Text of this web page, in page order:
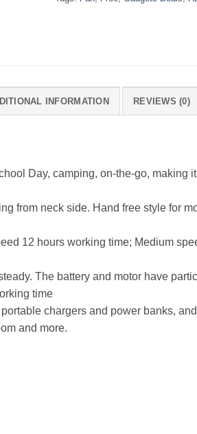
INFORMATION REVIEWS (0)
Day, camping, on-the-go, making
from neck side. Hand free style for
12 hours working time; Medium
The battery and motor have
time
chargers and power banks,
and more.